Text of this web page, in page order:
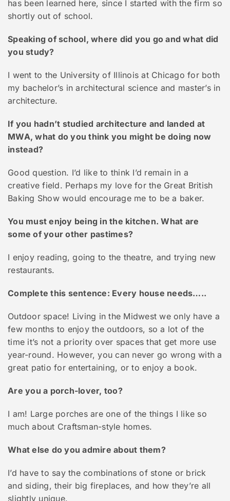
has been learned here, since I started with the firm so
shortly out of school.
Speaking of school, where did you go and what did
you study?
I went to the University of Illinois at Chicago for both
my bachelor’s in architectural science and master’s in
architecture.
If you hadn’t studied architecture and landed at
MWA, what do you think you might be doing now
instead?
Good question. I’d like to think I’d remain in a
creative field. Perhaps my love for the Great British
Baking Show would encourage me to be a baker.
You must enjoy being in the kitchen. What are
some of your other pastimes?
I enjoy reading, going to the theatre, and trying new
restaurants.
Complete this sentence: Every house needs…..
Outdoor space! Living in the Midwest we only have a
few months to enjoy the outdoors, so a lot of the
time it’s not a priority over spaces that get more use
year-round. However, you can never go wrong with a
great patio for entertaining, or to enjoy a book.
Are you a porch-lover, too?
I am! Large porches are one of the things I like so
much about Craftsman-style homes.
What else do you admire about them?
I’d have to say the combinations of stone or brick
and siding, their big fireplaces, and how they’re all
slightly unique.